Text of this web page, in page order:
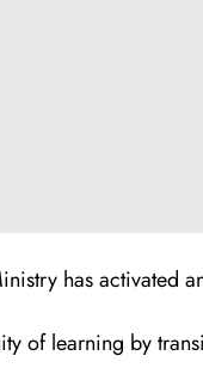
has activated
of learning by